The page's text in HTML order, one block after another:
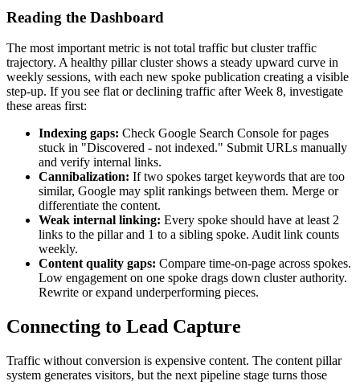
Reading the Dashboard
The most important metric is not total traffic but cluster traffic
trajectory. A healthy pillar cluster shows a steady upward curve in
weekly sessions, with each new spoke publication creating a visible
step-up. If you see flat or declining traffic after Week 8, investigate
these areas first:
Indexing gaps: Check Google Search Console for pages
stuck in "Discovered - not indexed." Submit URLs manually
and verify internal links.
Cannibalization: If two spokes target keywords that are too
similar, Google may split rankings between them. Merge or
differentiate the content.
Weak internal linking: Every spoke should have at least 2
links to the pillar and 1 to a sibling spoke. Audit link counts
weekly.
Content quality gaps: Compare time-on-page across spokes.
Low engagement on one spoke drags down cluster authority.
Rewrite or expand underperforming pieces.
Connecting to Lead Capture
Traffic without conversion is expensive content. The content pillar
system generates visitors, but the next pipeline stage turns those